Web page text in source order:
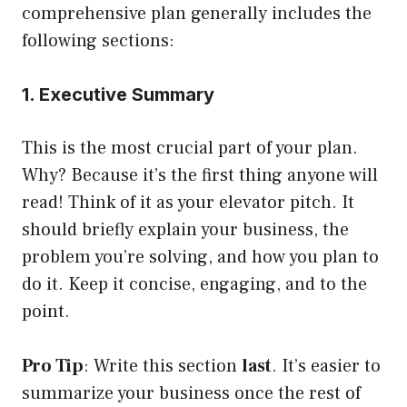
comprehensive plan generally includes the
following sections:
1. Executive Summary
This is the most crucial part of your plan.
Why? Because it’s the first thing anyone will
read! Think of it as your elevator pitch. It
should briefly explain your business, the
problem you’re solving, and how you plan to
do it. Keep it concise, engaging, and to the
point.
Pro Tip: Write this sectionlast. It’s easier to
summarize your business once the rest of